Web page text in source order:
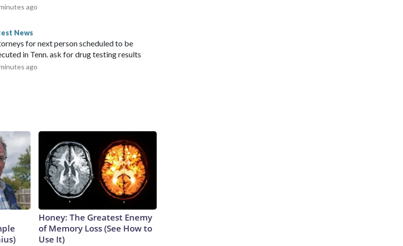
ago
News
for next person scheduled to be
in Tenn. ask for drug testing results
ago
Honey: The Greatest Enemy
of Memory Loss (See How to
Use It)